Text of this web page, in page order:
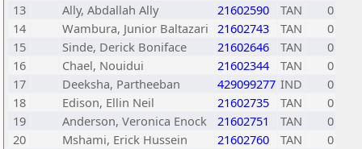
13
Ally, Abdallah Ally 21602590 TAN
0
14
Wambura, Junior Baltazari 21602743 TAN
0
15
Sinde, Derick Boniface 21602646 TAN
0
16
Chael, Nouidui 21602344 TAN
0
17
Deeksha, Partheeban 429099277 IND
0
18
Edison, Ellin Neil 21602735 TAN
0
19
Anderson, Veronica Enock 21602751 TAN
0
20
Mshami, Erick Hussein 21602760 TAN
0